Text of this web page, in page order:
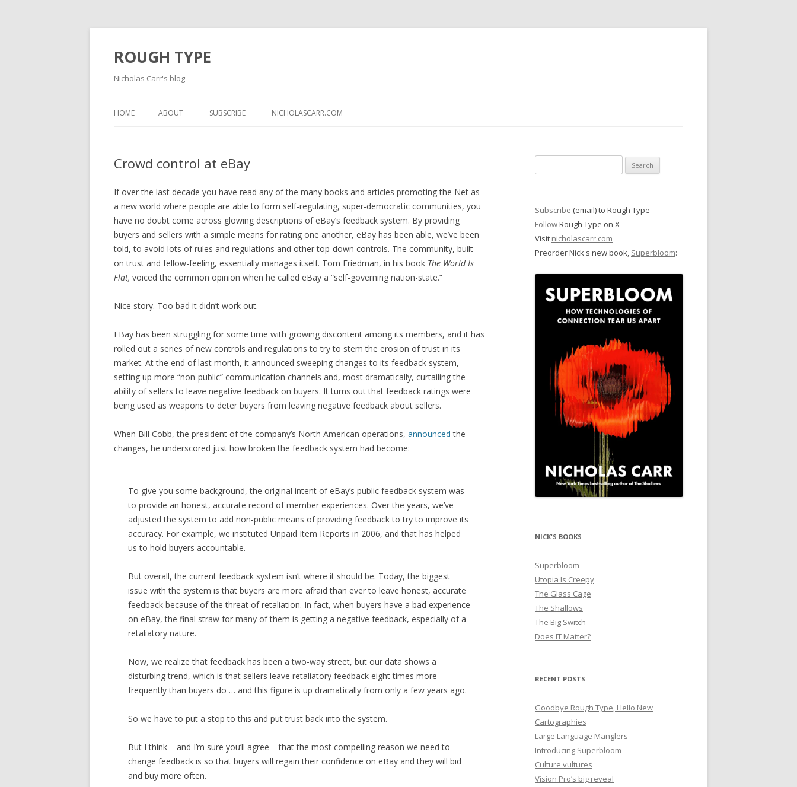
ROUGH TYPE
Nicholas Carr's blog
HOME ABOUT SUBSCRIBE NICHOLASCARR.COM
Crowd control at eBay
If over the last decade you have read any of the many books and articles promoting the Net as
a new world where people are able to form self-regulating, super-democratic communities, you
have no doubt come across glowing descriptions of eBay’s feedback system. By providing
buyers and sellers with a simple means for rating one another, eBay has been able, we’ve been
told, to avoid lots of rules and regulations and other top-down controls. The community, built
on trust and fellow-feeling, essentially manages itself. Tom Friedman, in his book The World Is
Flat, voiced the common opinion when he called eBay a “self-governing nation-state.”
Nice story. Too bad it didn’t work out.
EBay has been struggling for some time with growing discontent among its members, and it has
rolled out a series of new controls and regulations to try to stem the erosion of trust in its
market. At the end of last month, it announced sweeping changes to its feedback system,
setting up more “non-public” communication channels and, most dramatically, curtailing the
ability of sellers to leave negative feedback on buyers. It turns out that feedback ratings were
being used as weapons to deter buyers from leaving negative feedback about sellers.
When Bill Cobb, the president of the company’s North American operations, announced the
changes, he underscored just how broken the feedback system had become:
To give you some background, the original intent of eBay’s public feedback system was
to provide an honest, accurate record of member experiences. Over the years, we’ve
adjusted the system to add non-public means of providing feedback to try to improve its
accuracy. For example, we instituted Unpaid Item Reports in 2006, and that has helped
us to hold buyers accountable.
But overall, the current feedback system isn’t where it should be. Today, the biggest
issue with the system is that buyers are more afraid than ever to leave honest, accurate
feedback because of the threat of retaliation. In fact, when buyers have a bad experience
on eBay, the final straw for many of them is getting a negative feedback, especially of a
retaliatory nature.
Now, we realize that feedback has been a two-way street, but our data shows a
disturbing trend, which is that sellers leave retaliatory feedback eight times more
frequently than buyers do … and this figure is up dramatically from only a few years ago.
So we have to put a stop to this and put trust back into the system.
But I think – and I’m sure you’ll agree – that the most compelling reason we need to
change feedback is so that buyers will regain their confidence on eBay and they will bid
and buy more often.
for:
Subscribe (email) to Rough Type
FollowRough Type on X
Visit nicholascarr.com
Preorder Nick's new book, Superbloom:
NICK'S BOOKS
Superbloom
Utopia Is Creepy
The Glass Cage
The Shallows
The Big Switch
Does IT Matter?
RECENT POSTS
Goodbye Rough Type, Hello New
Cartographies
Large Language Manglers
Introducing Superbloom
Culture vultures
Vision Pro’s big reveal